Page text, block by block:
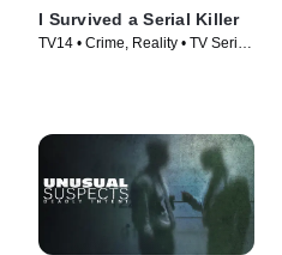
I Survived a Serial Killer
TV14 • Crime, Reality • TV Series